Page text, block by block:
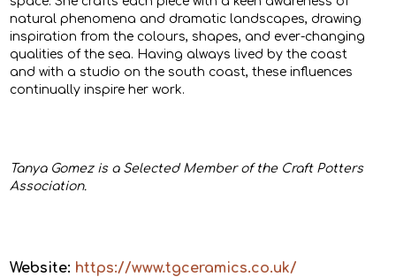
natural phenomena and dramatic landscapes, drawing
inspiration from the colours, shapes, and ever-changing
qualities of the sea. Having always lived by the coast
and with a studio on the south coast, these influences
continually inspire her work.
Tanya Gomez is a Selected Member of the Craft Potters
Association.
Website: https://www.tgceramics.co.uk/